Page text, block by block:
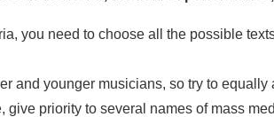
you need to choose all the possible
and younger musicians, so try to
priority to several names of mass